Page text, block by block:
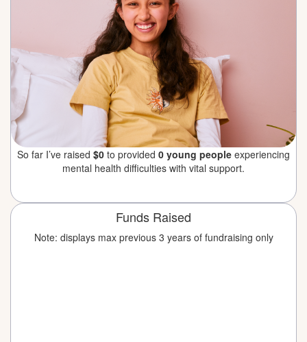
So far I’ve raised $0 to provided 0 young people experiencing
mental health difficulties with vital support.
Funds Raised
Note: displays max previous 3 years of fundraising only